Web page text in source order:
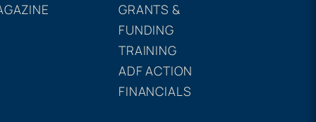
GRANTS &
FUNDING
TRAINING
ADF ACTION
FINANCIALS